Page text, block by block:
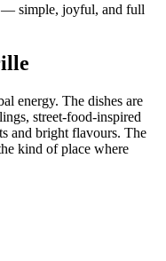
— simple, joyful, and full
energy. The dishes are
street‑food‑inspired
and bright flavours. The
kind of place where